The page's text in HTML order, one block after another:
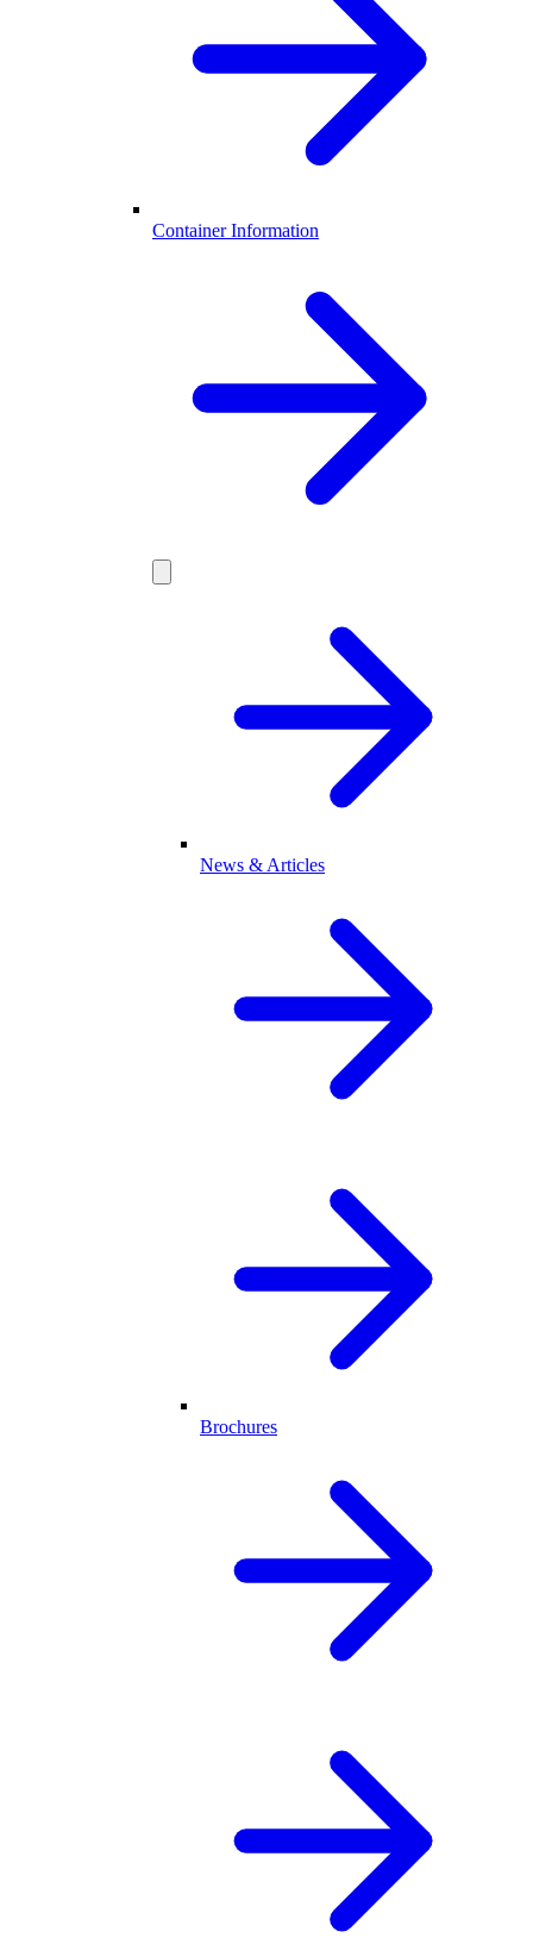
Container Information
News & Articles
Brochures